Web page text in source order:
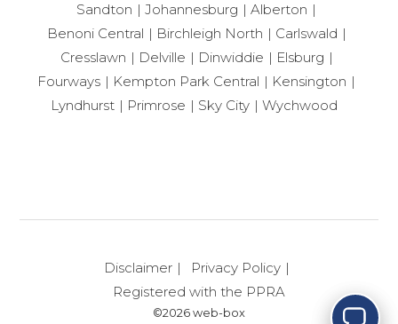
Sandton
Johannesburg
Alberton
Benoni Central
Birchleigh North
Carlswald
Cresslawn
Delville Dinwiddie
Elsburg
Fourways
Kempton Park Central
Kensington
Lyndhurst
Primrose Sky City Wychwood
Disclaimer
Privacy Policy
Registered with the PPRA
©2026 web-box
How can I help you today?